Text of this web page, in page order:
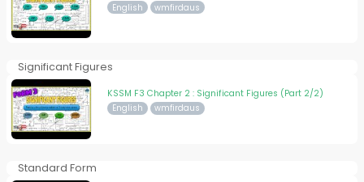
English wmfirdaus
Significant Figures
KSSM F3 Chapter 2 : Significant Figures (Part 2/2)
English wmfirdaus
Standard Form